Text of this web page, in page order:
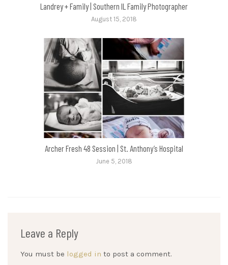
Landrey + Family | Southern IL Family Photographer
August 15, 2018
Archer Fresh 48 Session | St. Anthony’s Hospital
June 5, 2018
Leave a Reply
You must be logged in to post a comment.